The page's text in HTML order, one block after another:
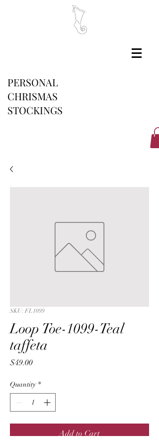
PERSONAL
CHRISMAS
STOCKINGS
SKU: FL1099
Loop Toe-1099-Teal
taffeta
$49.00Price
Quantity *
Add to Cart